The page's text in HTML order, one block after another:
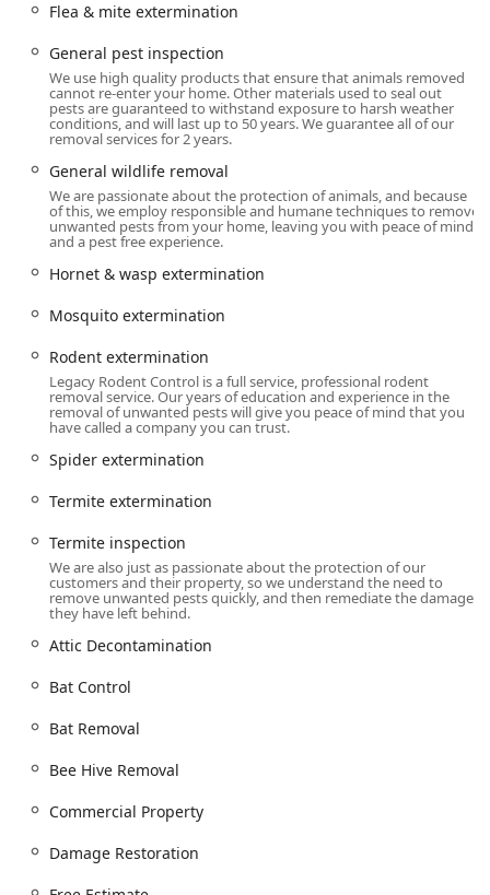
of Westchester County, making them easily accessible for
service appointments across White Plains and surrounding
communities. Their central location allows them to offer
prompt, onsite services to both residential and commercial
properties throughout the region.
The corporate address is:777 Westchester Ave Suit 101,
White Plains, NY 10604, USA
As a modern service provider, they offer online estimates
for convenience, though an appointment is required for
their expert on-site services. Being centrally located in a
major transportation hub ensures that their licensed
rodent, insect, or wildlife intrusions.
Services Offered
Legacy Rodent Control offers a comprehensive suite of
services focused heavily on wildlife and rodent issues, but
also extending to general pest extermination for full
manage the problem from start to finish, including clean-
up and damage repair:
Rodent Control, Rodent Removal, Rodent Exterminators,
General Wildlife Removal, Wildlife Control.
Specific Animal Removal:Bat Control, Bat Removal,
Raccoon Removal, Skunk Control, Skunk Removal,
Opossum Removal, Squirrel Control, Squirrel Removal
extermination, Cockroach extermination, Flea & mite
extermination.
Stinging Insect & Bee Services:
Property Inspections:
Termite inspection.
Flea & mite extermination
General pest inspection
We use high quality products that ensure that animals removed
cannot re-enter your home. Other materials used to seal out
pests are guaranteed to withstand exposure to harsh weather
conditions, and will last up to 50 years. We guarantee all of our
removal services for 2 years.
General wildlife removal
We are passionate about the protection of animals, and because
of this, we employ responsible and humane techniques to remove
unwanted pests from your home, leaving you with peace of mind
and a pest free experience.
Hornet & wasp extermination
Mosquito extermination
Rodent extermination
Legacy Rodent Control is a full service, professional rodent
removal service. Our years of education and experience in the
removal of unwanted pests will give you peace of mind that you
have called a company you can trust.
Spider extermination
Termite extermination
Termite inspection
We are also just as passionate about the protection of our
customers and their property, so we understand the need to
remove unwanted pests quickly, and then remediate the damage
they have left behind.
Attic Decontamination
Bat Control
Bat Removal
Bee Hive Removal
Commercial Property
Damage Restoration